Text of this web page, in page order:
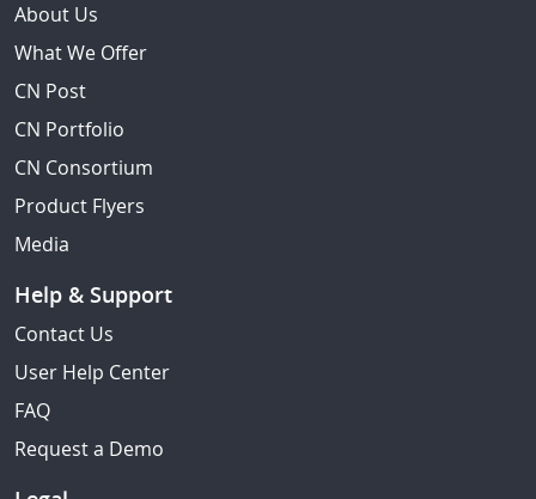
About Us
What We Offer
CN Post
CN Portfolio
CN Consortium
Product Flyers
Media
Help & Support
Contact Us
User Help Center
FAQ
Request a Demo